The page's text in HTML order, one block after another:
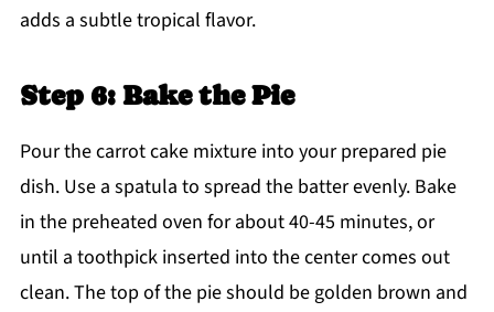
adds a subtle tropical flavor.
Step 6: Bake the Pie
Pour the carrot cake mixture into your prepared pie
dish. Use a spatula to spread the batter evenly. Bake
in the preheated oven for about 40-45 minutes, or
until a toothpick inserted into the center comes out
clean. The top of the pie should be golden brown and